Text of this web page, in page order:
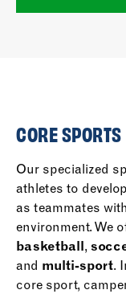
CORE SPORTS
Our specialized
athletes to
as teammates
environment. We
basketball,
and multi-sport.
core sport,